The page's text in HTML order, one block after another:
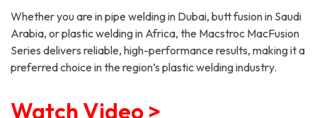
Whether you are in pipe welding in Dubai, butt fusion in Saudi
Arabia, or plastic welding in Africa, the Macstroc MacFusion
Series delivers reliable, high-performance results, making it a
preferred choice in the region’s plastic welding industry.
Watch Video >